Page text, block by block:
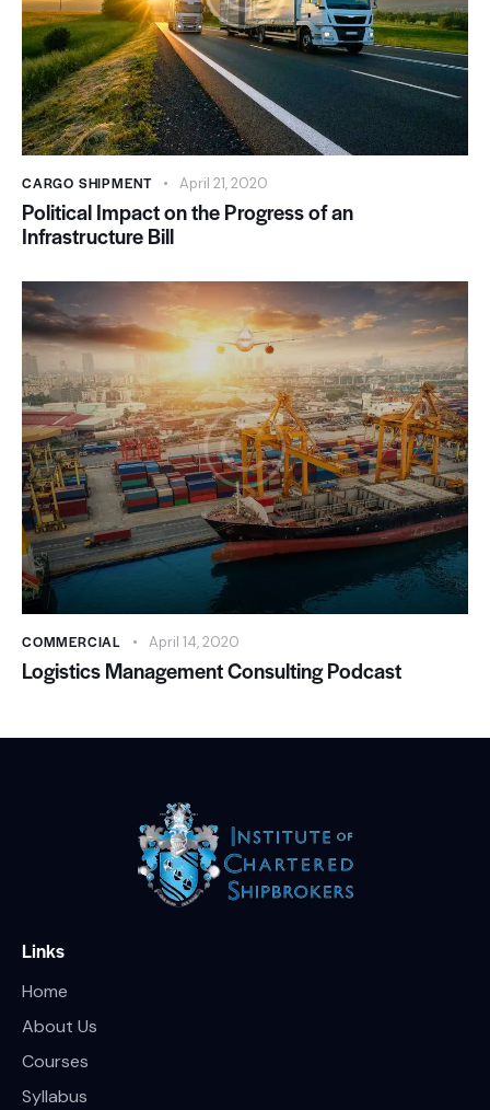
CARGO SHIPMENT April 21, 2020
Political Impact on the Progress of an
Infrastructure Bill
COMMERCIAL April 14, 2020
Logistics Management Consulting Podcast
Links
Home
About Us
Courses
Syllabus